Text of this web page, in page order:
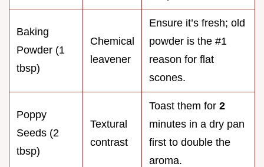
Baking
Powder (1
tbsp)
Chemical
leavener
Ensure it’s fresh; old
powder is the #1
reason for flat
scones.
Poppy
Seeds (2
tbsp)
Textural
contrast
Toast them for 2
minutes in a dry pan
first to double the
aroma.